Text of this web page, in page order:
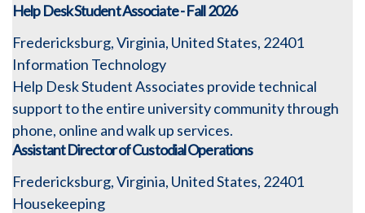
Help Desk Student Associate - Fall 2026
Fredericksburg, Virginia, United States, 22401
Information Technology
Help Desk Student Associates provide technical
support to the entire university community through
phone, online and walk up services.
Assistant Director of Custodial Operations
Fredericksburg, Virginia, United States, 22401
Housekeeping